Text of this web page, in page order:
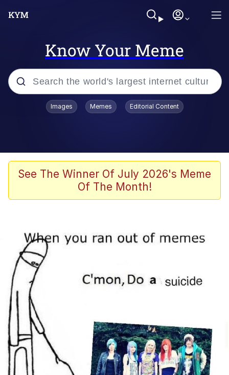
Know Your Meme
Popular searches
Memes
Girl With Man's Hand Over Mouth
Boiling Poo In a Kettle
Quirk Chungus
Evelyn Smith Smiling /
Evelynsmithhhhh Stare
Jacob Batalon CEO of Sex
Topiary
Images Memes Editorial Content
See The Winner Of July 2026's Meme
Of The Month!